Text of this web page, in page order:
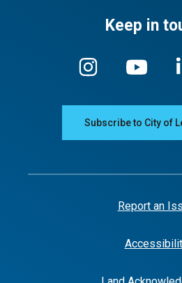
Keep in
Subscribe to City of
Report an